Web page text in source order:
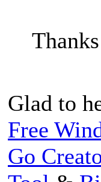
Glad to
Free
Go